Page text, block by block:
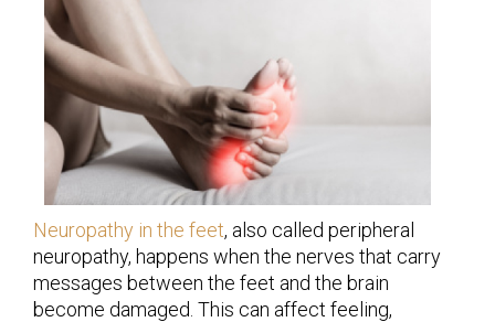
Neuropathy in the feet, also called peripheral
neuropathy, happens when the nerves that carry
messages between the feet and the brain
become damaged. This can affect feeling,